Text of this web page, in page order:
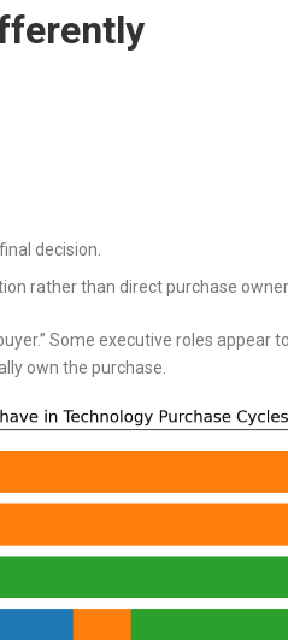
decision.
rather than direct purchase
Some executive roles appear
own the purchase.